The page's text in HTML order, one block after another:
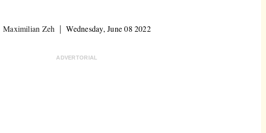
Maximilian Zeh Wednesday, June 08 2022
ADVERTORIAL